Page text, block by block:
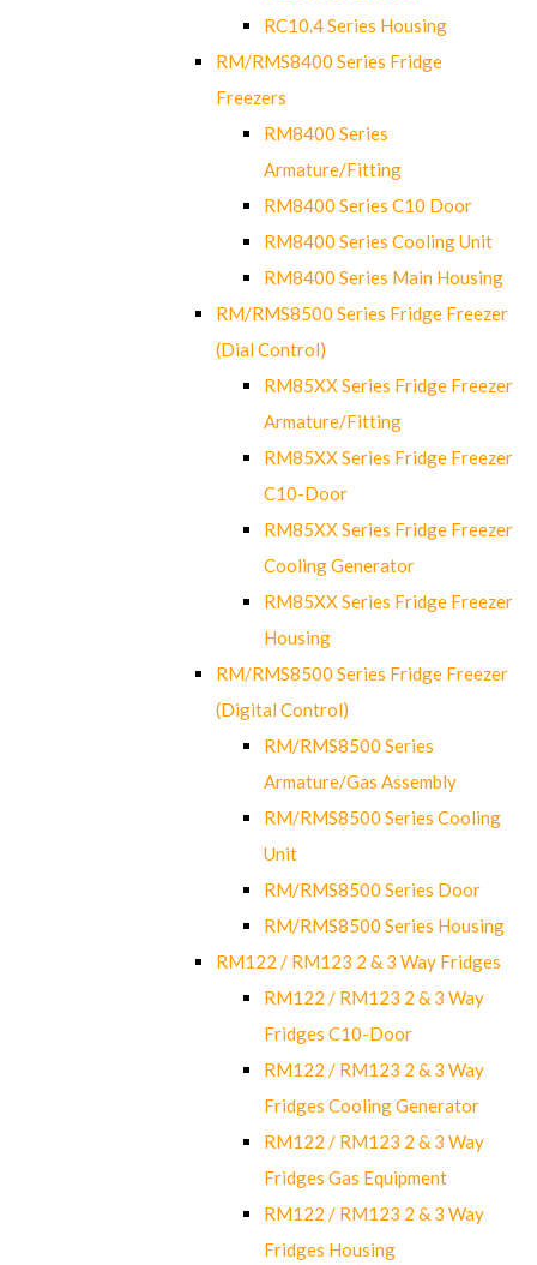
RC10.4 Series Housing
RM/RMS8400 Series Fridge
Freezers
RM8400 Series
Armature/Fitting
RM8400 Series C10 Door
RM8400 Series Cooling Unit
RM8400 Series Main Housing
RM/RMS8500 Series Fridge Freezer
(Dial Control)
RM85XX Series Fridge Freezer
Armature/Fitting
RM85XX Series Fridge Freezer
C10-Door
RM85XX Series Fridge Freezer
Cooling Generator
RM85XX Series Fridge Freezer
Housing
RM/RMS8500 Series Fridge Freezer
(Digital Control)
RM/RMS8500 Series
Armature/Gas Assembly
RM/RMS8500 Series Cooling
Unit
RM/RMS8500 Series Door
RM/RMS8500 Series Housing
RM122 / RM123 2 & 3 Way Fridges
RM122 / RM123 2 & 3 Way
Fridges C10-Door
RM122 / RM123 2 & 3 Way
Fridges Cooling Generator
RM122 / RM123 2 & 3 Way
Fridges Gas Equipment
RM122 / RM123 2 & 3 Way
Fridges Housing